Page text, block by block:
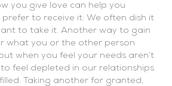
you give love can help you
to receive it: We often dish it
to take it. Another way to gain
what you or the other person
when you feel your needs aren’t
to feel depleted in our relationships
Taking another for granted,